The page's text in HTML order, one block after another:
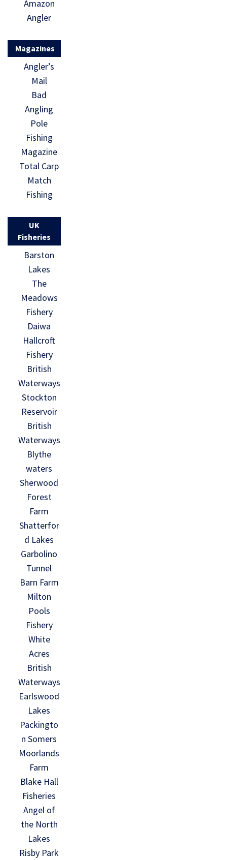
Amazon
Angler
Magazines
Angler’s
Mail
Bad
Angling
Pole
Fishing
Magazine
Total Carp
Match
Fishing
UK
Fisheries
Barston
Lakes
The
Meadows
Fishery
Daiwa
Hallcroft
Fishery
British
Waterways
Stockton
Reservoir
British
Waterways
Blythe
waters
Sherwood
Forest
Farm
Shatterfor
d Lakes
Garbolino
Tunnel
Barn Farm
Milton
Pools
Fishery
White
Acres
British
Waterways
Earlswood
Lakes
Packingto
n Somers
Moorlands
Farm
Blake Hall
Fisheries
Angel of
the North
Lakes
Risby Park